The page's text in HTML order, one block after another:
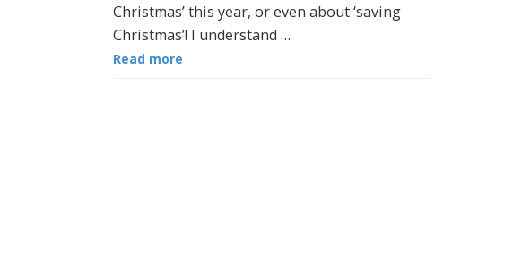
Christmas’ this year, or even about ‘saving
Christmas’! I understand …
Read more